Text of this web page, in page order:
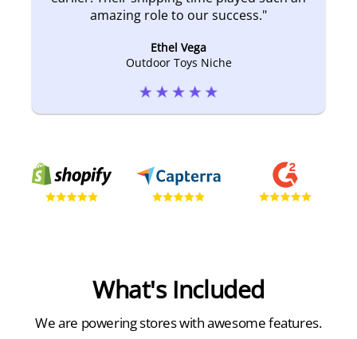
amazing role to our success."
Ethel Vega
Outdoor Toys Niche
What's Included
We are poweringstores with awesome features.